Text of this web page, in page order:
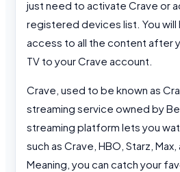
just need to activate Crave or
registered devices list. You
access to all the content after
TV to your Crave account.
Crave, used to be known as
streaming service owned by
streaming platform lets you
such as Crave, HBO, Starz,
Meaning, you can catch your